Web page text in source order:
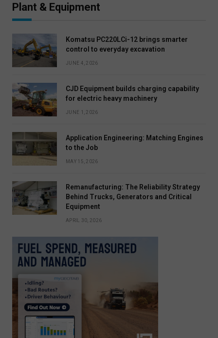
Plant & Equipment
Komatsu PC220LCi-12 brings smarter
control to everyday excavation
JUNE 4, 2026
CJD Equipment builds charging capability
for electric heavy machinery
JUNE 1, 2026
Application Engineering: Matching Engines
to the Job
MAY 15, 2026
Remanufacturing: The Reliability Strategy
Behind Trucks, Generators and Critical
Equipment
APRIL 30, 2026